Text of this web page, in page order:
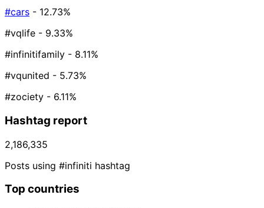
#cars - 12.73%
#vqlife - 9.33%
#infinitifamily - 8.11%
#vqunited - 5.73%
#zociety - 6.11%
Hashtag report
2,186,335
Posts using #infiniti hashtag
Top countries